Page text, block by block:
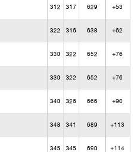
312 317 629 +53
322 316 638 +62
330 322 652 +76
330 322 652 +76
340 326 666 +90
348 341 689 +113
345 345 690 +114